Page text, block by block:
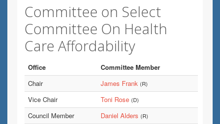
Committee on Select
Committee On Health
Care Affordability
Office
Committee Member
Chair
James Frank (R)
Vice Chair Toni Rose (D)
Council Member Daniel Alders (R)